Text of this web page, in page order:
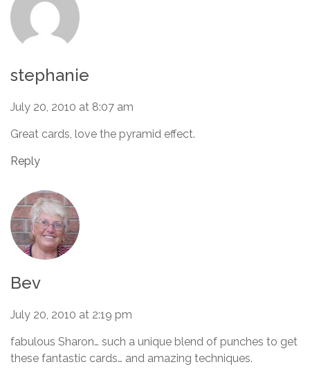
stephanie
July 20, 2010 at 8:07 am
Great cards, love the pyramid effect.
Reply
Bev
July 20, 2010 at 2:19 pm
fabulous Sharon… such a unique blend of punches to get
these fantastic cards… and amazing techniques.